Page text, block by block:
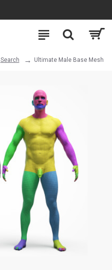
Search Ultimate Male Base Mesh